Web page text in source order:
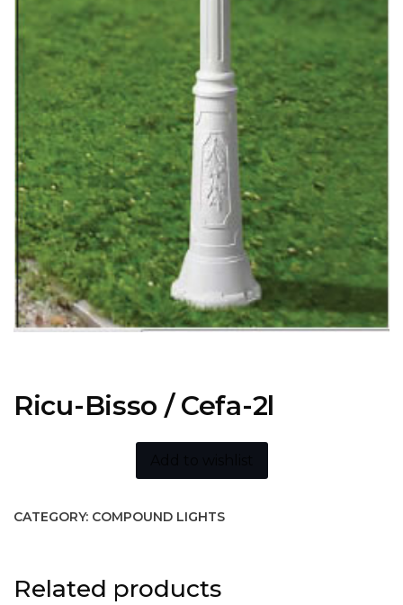
Ricu-Bisso / Cefa-2l
CATEGORY: COMPOUND LIGHTS
Related products